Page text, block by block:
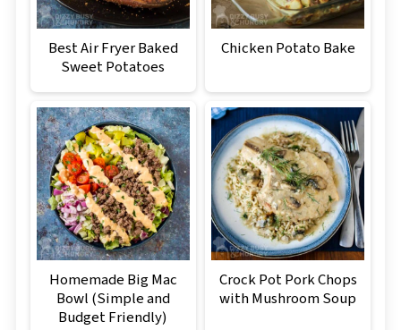
Best Air Fryer Baked
Sweet Potatoes
Chicken Potato Bake
Homemade Big Mac
Bowl (Simple and
Budget Friendly)
Crock Pot Pork Chops
with Mushroom Soup